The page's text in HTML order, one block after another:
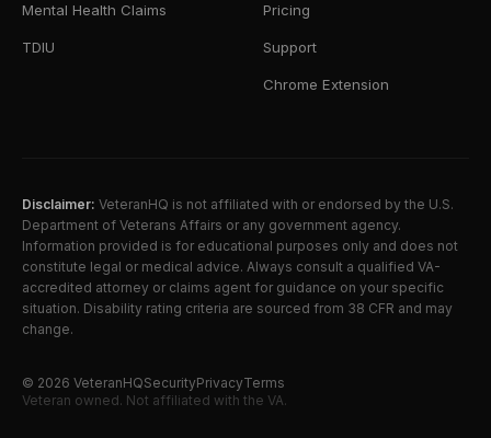
Mental Health Claims
TDIU
Pricing
Support
Chrome Extension
Disclaimer: VeteranHQ is not affiliated with or endorsed by the U.S.
Department of Veterans Affairs or any government agency.
Information provided is for educational purposes only and does not
constitute legal or medical advice. Always consult a qualified VA-
accredited attorney or claims agent for guidance on your specific
situation. Disability rating criteria are sourced from 38 CFR and may
change.
© 2026 VeteranHQSecurityPrivacyTerms
Veteran owned. Not affiliated with the VA.